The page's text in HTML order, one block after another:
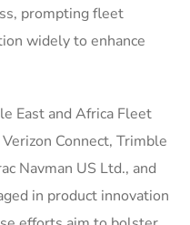
prompting fleet
widely to enhance
East and Africa Fleet
Connect, Trimble
Navman US Ltd., and
in product innovation